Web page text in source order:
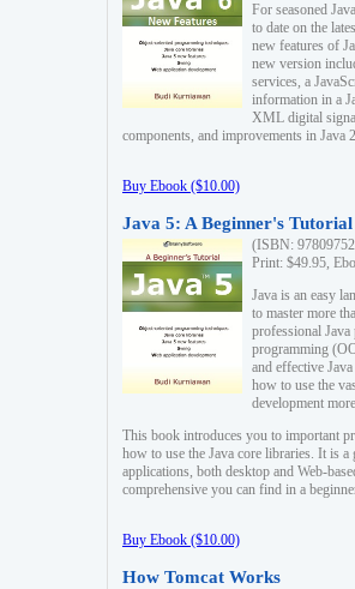
For seasoned
to date on the
new features of
new version
services, a
information in a
XML digital
components, and improvements in
Buy Ebook ($10.00)
Java 5: A Beginner's Tutorial
(ISBN:
Print: $49.95,
Java is an easy
to master more
professional
programming
and effective
how to use the
development
This book introduces you to important
how to use the Java core libraries. It is
applications, both desktop and Web-
comprehensive you can find in a
Buy Ebook ($10.00)
How Tomcat Works